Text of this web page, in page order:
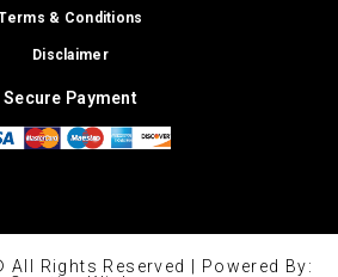
& Conditions
Disclaimer
Secure Payment
All Rights Reserved | Powered By: